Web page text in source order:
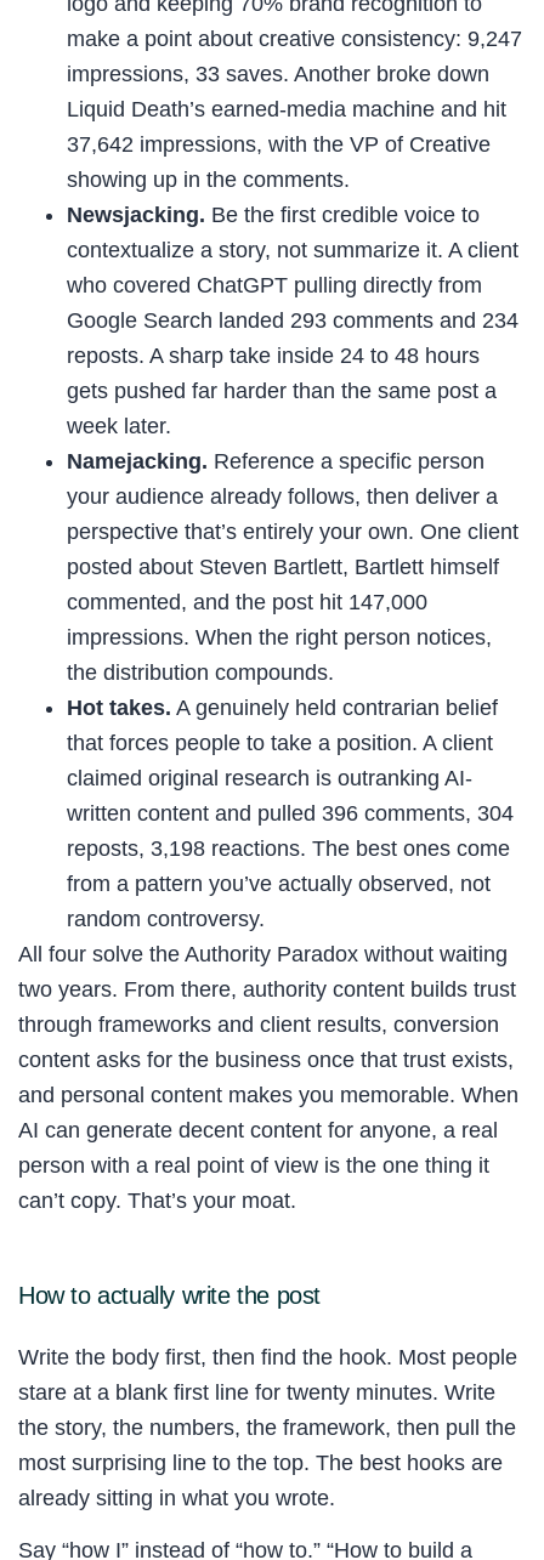
make a point about creative consistency: 9,247
impressions, 33 saves. Another broke down
Liquid Death’s earned-media machine and hit
37,642 impressions, with the VP of Creative
showing up in the comments.
Newsjacking. Be the first credible voice to
contextualize a story, not summarize it. A client
who covered ChatGPT pulling directly from
Google Search landed 293 comments and 234
reposts. A sharp take inside 24 to 48 hours
gets pushed far harder than the same post a
week later.
Namejacking. Reference a specific person
your audience already follows, then deliver a
perspective that’s entirely your own. One client
posted about Steven Bartlett, Bartlett himself
commented, and the post hit 147,000
impressions. When the right person notices,
the distribution compounds.
Hot takes. A genuinely held contrarian belief
that forces people to take a position. A client
claimed original research is outranking AI-
written content and pulled 396 comments, 304
reposts, 3,198 reactions. The best ones come
from a pattern you’ve actually observed, not
random controversy.
All four solve the Authority Paradox without waiting
two years. From there, authority content builds trust
through frameworks and client results, conversion
content asks for the business once that trust exists,
and personal content makes you memorable. When
AI can generate decent content for anyone, a real
person with a real point of view is the one thing it
can’t copy. That’s your moat.
How to actually write the post
Write the body first, then find the hook. Most people
stare at a blank first line for twenty minutes. Write
the story, the numbers, the framework, then pull the
most surprising line to the top. The best hooks are
already sitting in what you wrote.
Say “how I” instead of “how to.” “How to build a